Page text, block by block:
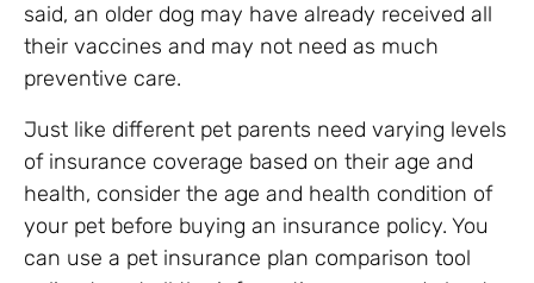
said, an older dog may have already received all
their vaccines and may not need as much
preventive care.
Just like different pet parents need varying levels
of insurance coverage based on their age and
health, consider the age and health condition of
your pet before buying an insurance policy. You
can use a pet insurance plan comparison tool